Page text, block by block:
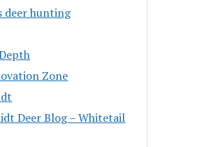
deer hunting
Zone
Deer Blog – Whitetail